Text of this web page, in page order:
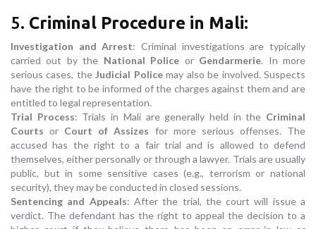
5. Criminal Procedure in Mali:
Investigation and Arrest: Criminal investigations are typically
carried out by the National Police or Gendarmerie. In more
serious cases, theJudicial Policemay also be involved. Suspects
have the right to be informed of the charges against them and are
entitled to legal representation.
Trial Process: Trials in Mali are generally held in the Criminal
Courts or Court of Assizes for more serious offenses. The
accused has the right to a fair trial and is allowed to defend
themselves, either personally or through a lawyer. Trials are usually
public, but in some sensitive cases (e.g., terrorism or national
security), they may be conducted in closed sessions.
Sentencing and Appeals: After the trial, the court will issue a
verdict. The defendant has the right to appeal the decision to a